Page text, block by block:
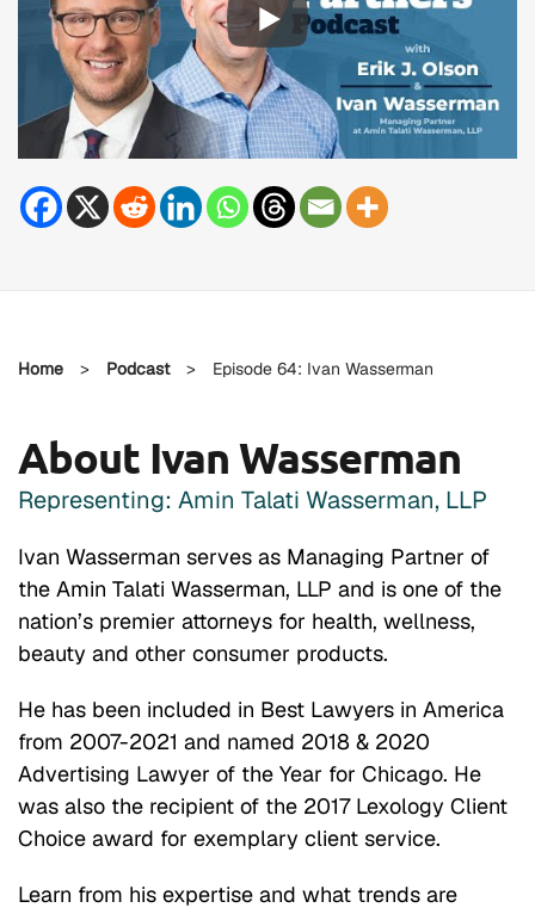
Home > Podcast > Episode 64: Ivan Wasserman
About Ivan Wasserman
Representing: Amin Talati Wasserman, LLP
Ivan Wasserman serves as Managing Partner of
the Amin Talati Wasserman, LLP and is one of the
nation’s premier attorneys for health, wellness,
beauty and other consumer products.
He has been included in Best Lawyers in America
from 2007-2021 and named 2018 & 2020
Advertising Lawyer of the Year for Chicago. He
was also the recipient of the 2017 Lexology Client
Choice award for exemplary client service.
Learn from his expertise and what trends are